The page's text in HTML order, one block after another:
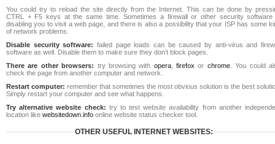
You could try to reload the site directly from the Internet. This can be done by
CTRL + F5 keys at the same time. Sometimes a firewall or other security software
disabling you to visit a web page, and there is also a possibility that your ISP has some
of network problems.
Disable security software: failed page loads can be caused by anti-virus and
software as well. Disable them to make sure they don't block pages.
There are other browsers: try browsing with opera,firefox or chrome. You could
check the page from another computer and network.
Restart computer: remember that sometimes the most obvious solution is the best
Simply restart your computer and see what happens.
Try alternative website check: try to test website availability from another
location like websitedown.info online website status checker tool.
OTHER USEFUL INTERNET WEBSITES: